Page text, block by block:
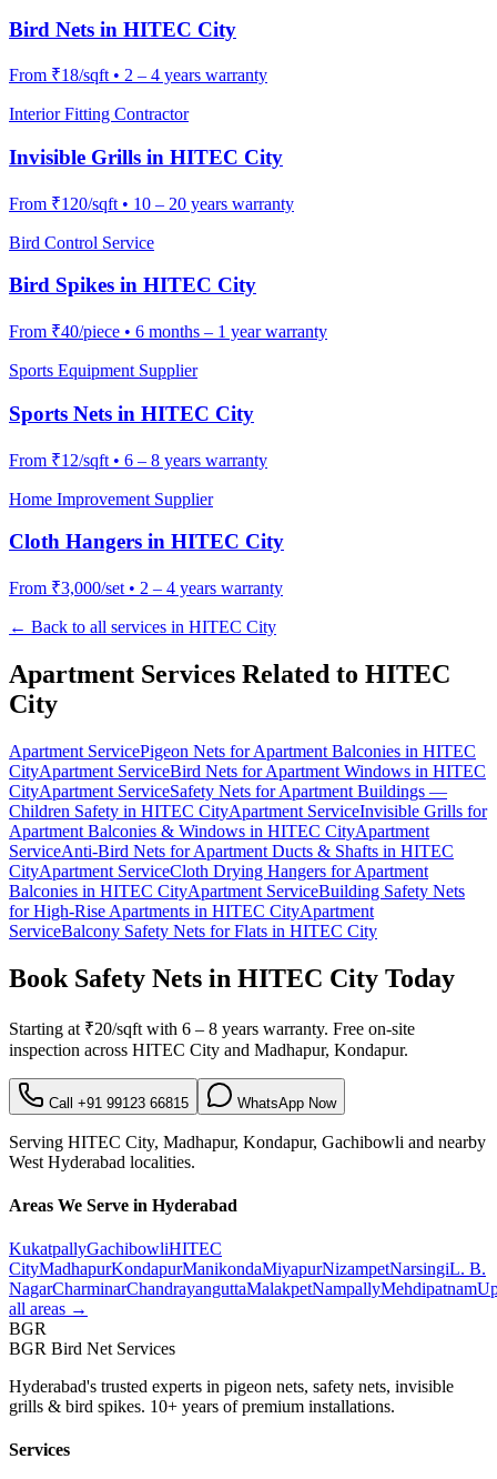
Bird Nets in HITEC City
From ₹18/sqft • 2 – 4 years warranty
Interior Fitting Contractor
Invisible Grills in HITEC City
From ₹120/sqft • 10 – 20 years warranty
Bird Control Service
Bird Spikes in HITEC City
From ₹40/piece • 6 months – 1 year warranty
Sports Equipment Supplier
Sports Nets in HITEC City
From ₹12/sqft • 6 – 8 years warranty
Home Improvement Supplier
Cloth Hangers in HITEC City
From ₹3,000/set • 2 – 4 years warranty
← Back to all services in HITEC City
Apartment Services Related to HITEC
City
Apartment ServicePigeon Nets for Apartment Balconies in HITEC
CityApartment ServiceBird Nets for Apartment Windows in HITEC
CityApartment ServiceSafety Nets for Apartment Buildings —
Children Safety in HITEC CityApartment ServiceInvisible Grills for
Apartment Balconies & Windows in HITEC CityApartment
ServiceAnti-Bird Nets for Apartment Ducts & Shafts in HITEC
CityApartment ServiceCloth Drying Hangers for Apartment
Balconies in HITEC CityApartment ServiceBuilding Safety Nets
for High-Rise Apartments in HITEC CityApartment
ServiceBalcony Safety Nets for Flats in HITEC City
Book Safety Nets in HITEC City Today
Starting at ₹20/sqft with 6 – 8 years warranty. Free on-site
inspection across HITEC City and Madhapur, Kondapur.
Call +91 99123 66815 WhatsApp Now
Serving HITEC City, Madhapur, Kondapur, Gachibowli and nearby
West Hyderabad localities.
Areas We Serve in Hyderabad
KukatpallyGachibowliHITEC
CityMadhapurKondapurManikondaMiyapurNizampetNarsingiL. B.
NagarCharminarChandrayanguttaMalakpetNampallyMehdipatnam
all areas →
BGR
BGR Bird Net Services
Hyderabad's trusted experts in pigeon nets, safety nets, invisible
grills & bird spikes. 10+ years of premium installations.
Services